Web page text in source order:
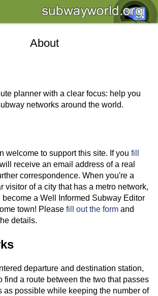
About
planner with a clear focus: help you
networks around the world.
welcome to support this site. If you fill
receive an email address of a real
correspondence. When you're a
visitor of a city that has a metro network,
a Well Informed Subway Editor
town! Please fill out the form and
details.
departure and destination station,
find a route between the two that passes
as possible while keeping the number of